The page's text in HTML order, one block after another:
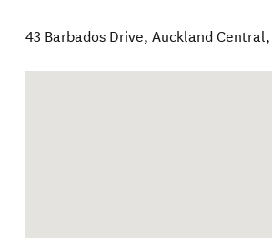
43 Barbados Drive,Auckland Central,